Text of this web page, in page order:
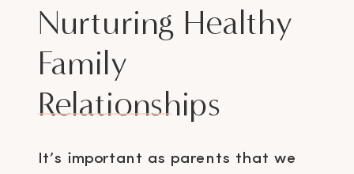
It’s important as parents that we
Nurturing Healthy
Family
Relationships